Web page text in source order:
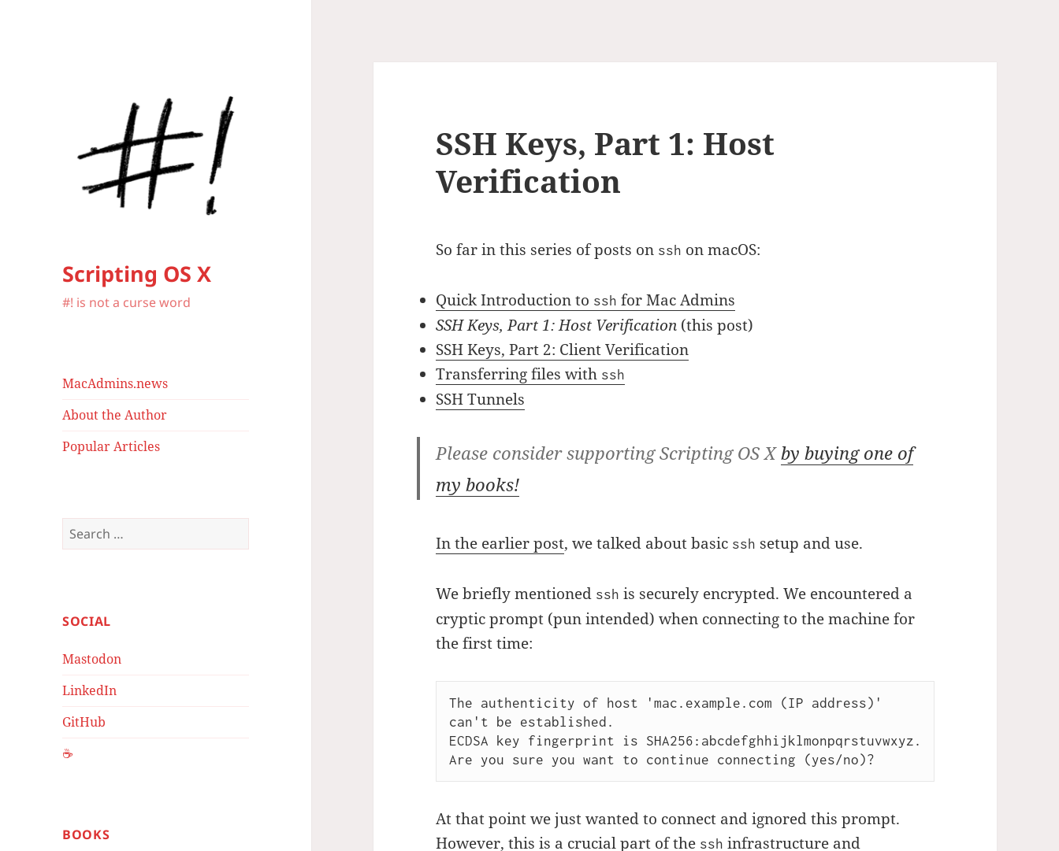
Scripting OS X
#! is not a curse word
MacAdmins.news
About the Author
Popular Articles
Search
for:
SOCIAL
Mastodon
LinkedIn
GitHub
☕️
BOOKS
SSH Keys, Part 1: Host
Verification
So far in this series of posts on ssh on macOS:
Quick Introduction to ssh for Mac Admins
SSH Keys, Part 1: Host Verification (this post)
SSH Keys, Part 2: Client Verification
Transferring files with ssh
SSH Tunnels
Please consider supporting Scripting OS Xby buying one of
my books!
In the earlier post, we talked about basic ssh setup and use.
We briefly mentioned ssh is securely encrypted. We encountered a
cryptic prompt (pun intended) when connecting to the machine for
the first time:
The authenticity of host 'mac.example.com (IP address)'
can't be established.
ECDSA key fingerprint is SHA256:abcdefghhijklmonpqrstuvwxyz.
At that point we just wanted to connect and ignored this prompt.
However, this is a crucial part of the ssh infrastructure and